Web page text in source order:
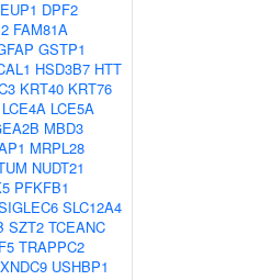
DPF2
FAM81A
GSTP1
HSD3B7 HTT
KRT40 KRT76
LCE4A LCE5A
MBD3
MRPL28
NUDT21
PFKFB1
SLC12A4
SZT2 TCEANC
TRAPPC2
USHBP1